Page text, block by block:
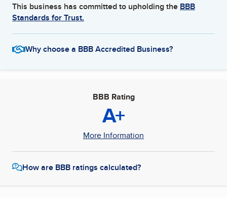
This business has committed to upholding the BBB
Standards for Trust.
Why choose a BBB Accredited Business?
BBB Rating
A+
More Information
How are BBB ratings calculated?